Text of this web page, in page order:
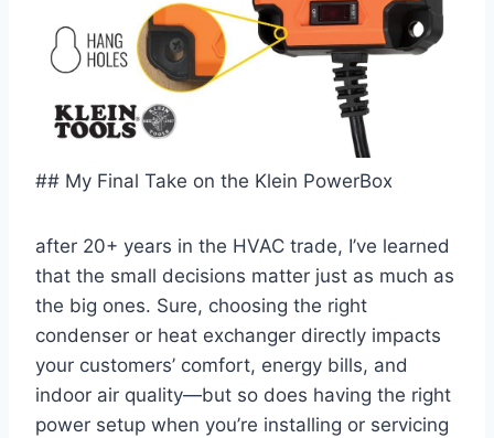
## My Final Take on the Klein PowerBox
after 20+⁣ years in the HVAC trade, I’ve learned
that the ⁣small decisions matter just as‌ much as
the big ones. Sure, choosing the right
condenser or heat exchanger directly ⁤impacts
your customers’ comfort, energy bills, and
indoor air quality—but so does having the right
power setup when you’re ‌installing or ​servicing